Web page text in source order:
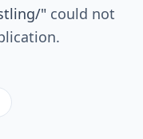
"could not